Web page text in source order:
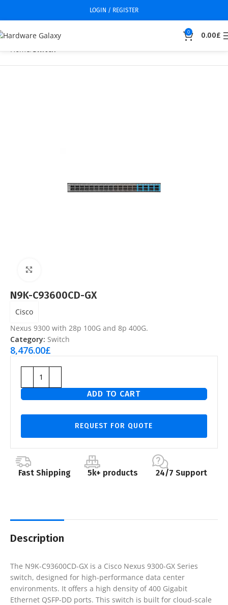
LOGIN / REGISTER
0 0.00£
Home Switch
N9K-C93600CD-GX
Cisco
Nexus 9300 with 28p 100G and 8p 400G.
Category: Switch
8,476.00£
ADD TO CART
REQUEST FOR QUOTE
Fast Shipping 5k+ products 24/7 Support
Description
The N9K-C93600CD-GX is a Cisco Nexus 9300-GX Series
switch, designed for high-performance data center
environments. It offers a high density of 400 Gigabit
Ethernet QSFP-DD ports. This switch is built for cloud-scale